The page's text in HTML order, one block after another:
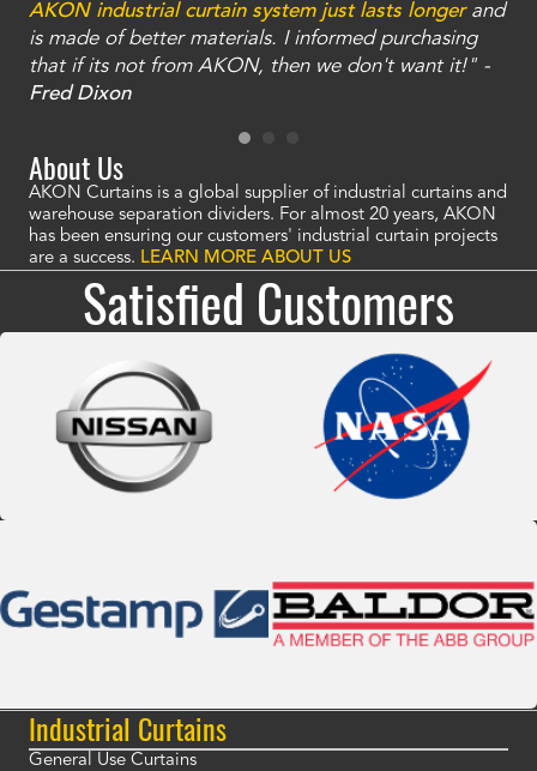
AKON industrial curtain system just lasts longerand
is made of better materials. I informed purchasing
that if its not from AKON, then we don't want it!" -
Fred Dixon
About Us
AKON Curtains is a global supplier of industrial curtains and
warehouse separation dividers. For almost 20 years, AKON
has been ensuring our customers' industrial curtain projects
are a success. LEARN MORE ABOUT US
Satisfied Customers
Industrial Curtains
General Use Curtains